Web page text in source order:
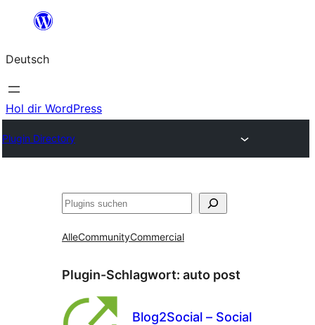
springen
Deutsch
Hol dir WordPress
Plugin Directory
Suchen
AlleCommunityCommercial
Plugin-Schlagwort: auto post
Blog2Social – Social